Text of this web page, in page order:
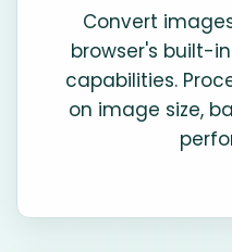
Convert
browser's built-
capabilities.
on image size,